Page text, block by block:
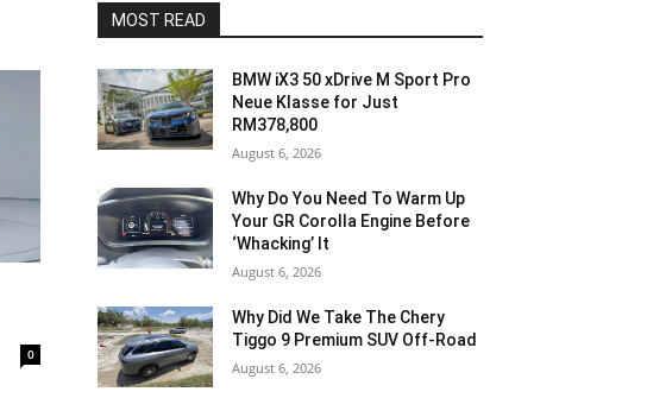
0
MOST READ
BMW iX3 50 xDrive M Sport Pro
Neue Klasse for Just
RM378,800
August 6, 2026
Why Do You Need To Warm Up
Your GR Corolla Engine Before
‘Whacking’ It
August 6, 2026
Why Did We Take The Chery
Tiggo 9 Premium SUV Off-Road
August 6, 2026